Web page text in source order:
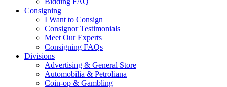
Consigning
I Want to Consign
Consignor Testimonials
Meet Our Experts
Consigning FAQs
Divisions
Advertising & General Store
Automobilia & Petroliana
Coin-op & Gambling